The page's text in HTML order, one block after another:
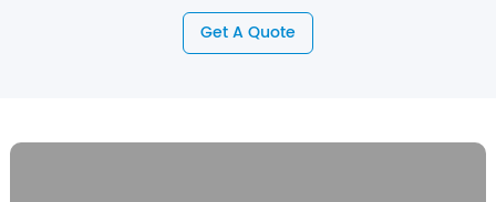
Get A Quote